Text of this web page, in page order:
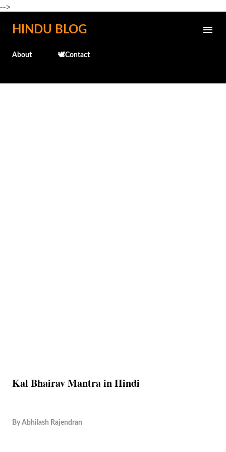
-->
Skip to main content
HINDU BLOG
About 🕊️Contact
Kal Bhairav Mantra in Hindi
By Abhilash Rajendran